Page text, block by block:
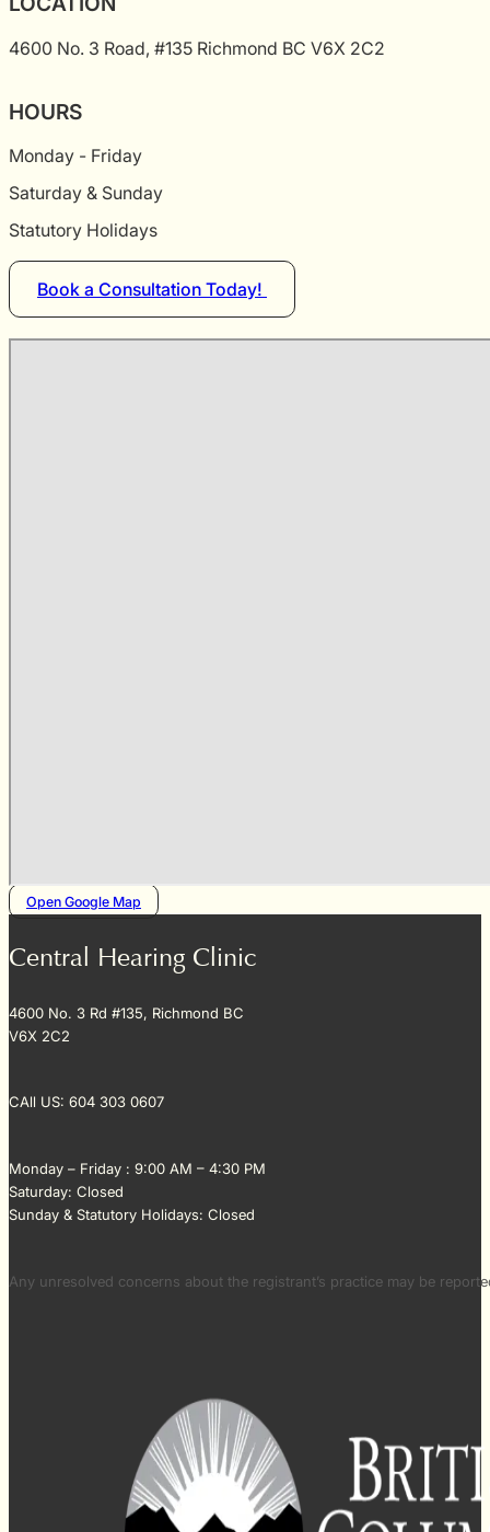
4600 No. 3 Road, #135 Richmond BC V6X 2C2
HOURS
Monday - Friday
Saturday & Sunday
Statutory Holidays
Book a Consultation Today!
Open Google Map
Central Hearing Clinic
4600 No. 3 Rd #135, Richmond BC
V6X 2C2
CAll US: 604 303 0607
Monday – Friday : 9:00 AM – 4:30 PM
Saturday: Closed
Sunday & Statutory Holidays: Closed
Any unresolved concerns about the registrant’s practice may be